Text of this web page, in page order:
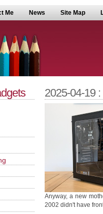
Me News Site Map
2025-04-19
Anyway, a new
2002 didn't have